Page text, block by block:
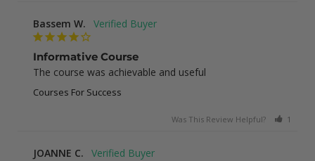
Bassem W.
Informative Course
The course was achievable and useful
Courses For Success
Was This Review Helpful? 1
JOANNE C.